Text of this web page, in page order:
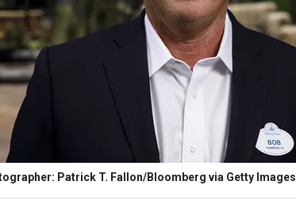
Patrick T. Fallon/Bloomberg via Getty Images